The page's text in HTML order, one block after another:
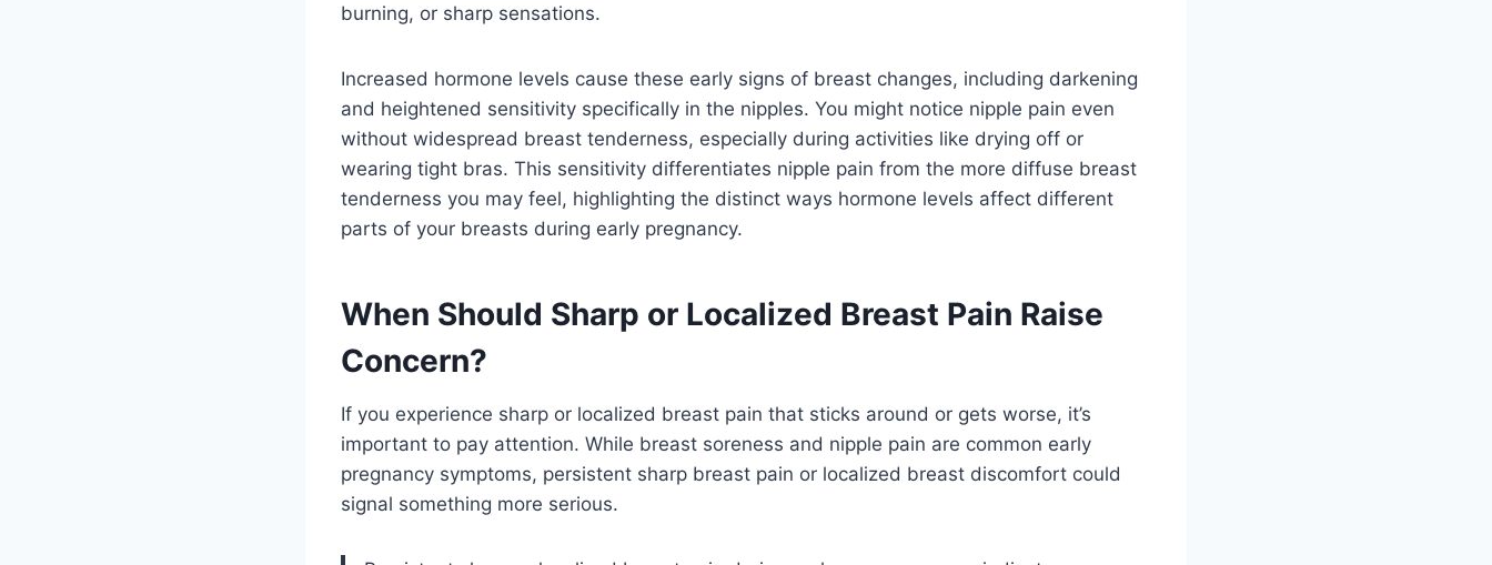
burning, or sharp sensations.
Increased hormone levels cause these early signs of breast changes, including darkening
and heightened sensitivity specifically in the nipples. You might notice nipple pain even
without widespread breast tenderness, especially during activities like drying off or
wearing tight bras. This sensitivity differentiates nipple pain from the more diffuse breast
tenderness you may feel, highlighting the distinct ways hormone levels affect different
parts of your breasts during early pregnancy.
When Should Sharp or Localized Breast Pain Raise
Concern?
If you experience sharp or localized breast pain that sticks around or gets worse, it’s
important to pay attention. While breast soreness and nipple pain are common early
pregnancy symptoms, persistent sharp breast pain or localized breast discomfort could
signal something more serious.